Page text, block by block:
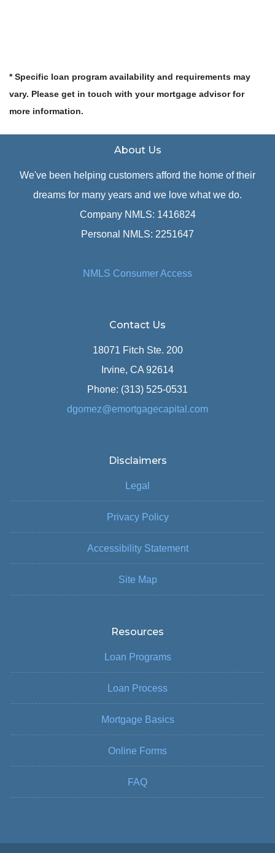
* Specific loan program availability and requirements may
vary. Please get in touch with your mortgage advisor for
more information.
About Us
We've been helping customers afford the home of their
dreams for many years and we love what we do.
Company NMLS: 1416824
Personal NMLS: 2251647
NMLS Consumer Access
Contact Us
18071 Fitch Ste. 200
Irvine, CA 92614
Phone: (313) 525-0531
dgomez@emortgagecapital.com
Disclaimers
Legal
Privacy Policy
Accessibility Statement
Site Map
Resources
Loan Programs
Loan Process
Mortgage Basics
Online Forms
FAQ